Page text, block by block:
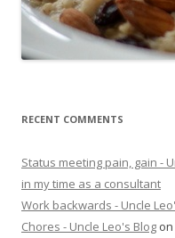
RECENT COMMENTS
Status meeting pain, gain -
in my time as a consultant
Work backwards - Uncle
Chores - Uncle Leo's Blog on